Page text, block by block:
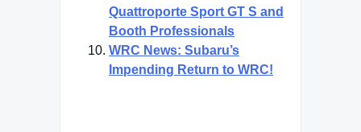
Quattroporte Sport GT S and
Booth Professionals
WRC News: Subaru’s
Impending Return to WRC!